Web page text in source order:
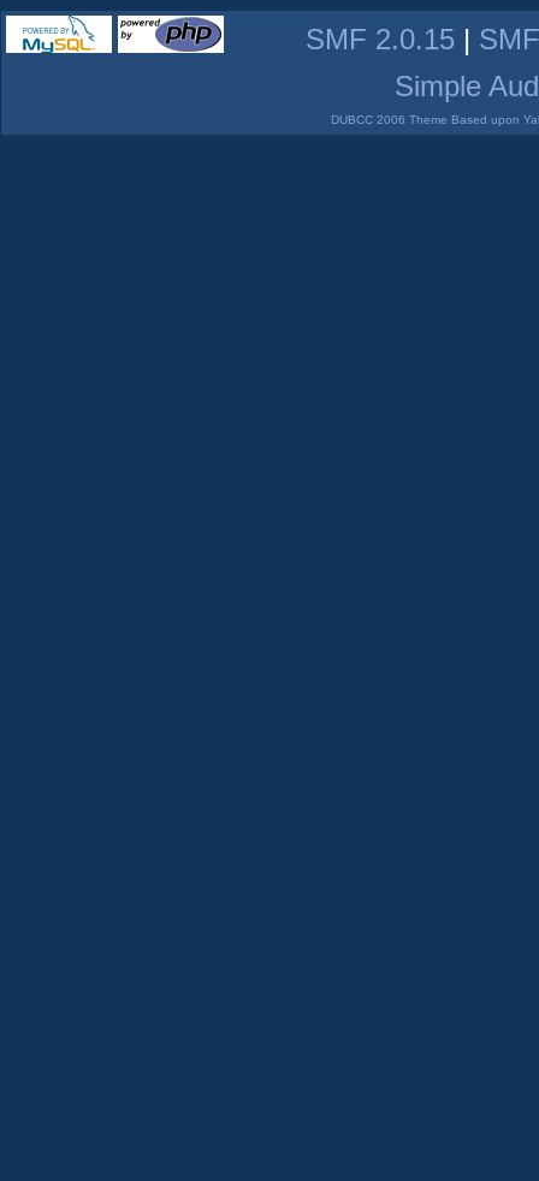
SMF 2.0.15 |
Simple
DUBCC 2006 Theme Based upon